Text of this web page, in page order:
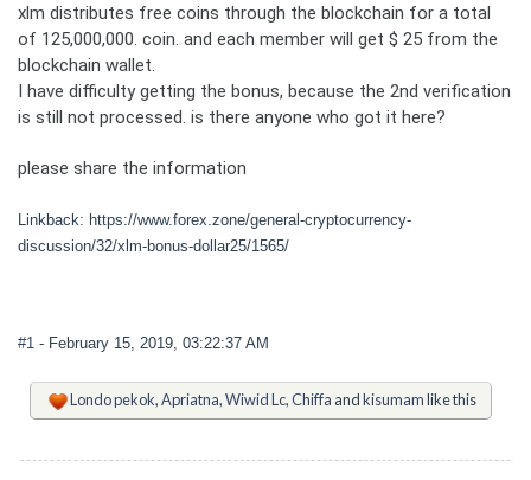
xlm distributes free coins through the blockchain for a total
of 125,000,000. coin. and each member will get $ 25 from the
blockchain wallet.
I have difficulty getting the bonus, because the 2nd verification
is still not processed. is there anyone who got it here?
please share the information
Linkback: https://www.forex.zone/general-cryptocurrency-
discussion/32/xlm-bonus-dollar25/1565/
#1 - February 15, 2019, 03:22:37 AM
Londo pekok,Apriatna,Wiwid Lc,Chiffa andkisumamlike this